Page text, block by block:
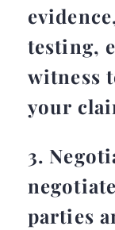
testing,
witness
your
3.
parties